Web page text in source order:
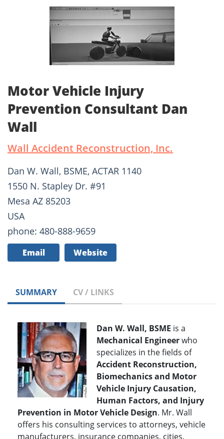
Motor Vehicle Injury
Prevention Consultant Dan
Wall
Wall Accident Reconstruction, Inc.
Dan W. Wall, BSME, ACTAR 1140
1550 N. Stapley Dr. #91
Mesa AZ 85203
USA
phone: 480-888-9659
Email Website
SUMMARY CV / LINKS
Dan W. Wall, BSME is a
Mechanical Engineerwho
specializes in the fields of
Accident Reconstruction,
Biomechanics and Motor
Vehicle Injury Causation,
Human Factors, and Injury
Prevention in Motor Vehicle Design. Mr. Wall
offers his consulting services to attorneys, vehicle
manufacturers, insurance companies, cities,